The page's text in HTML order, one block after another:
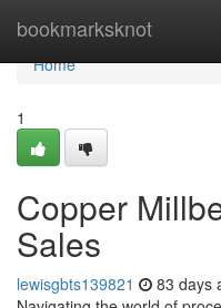
bookmarksknot
Home
Home
1
Copper
Sales
lewisgbts139821 83 days